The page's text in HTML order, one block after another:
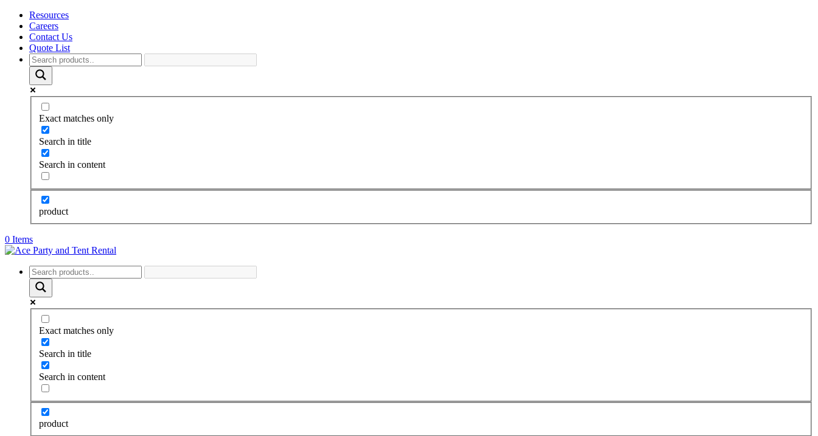
Resources
Careers
Contact Us
Quote List
Exact matches only
Search in title
Search in content
product
0 Items
Exact matches only
Search in title
Search in content
product